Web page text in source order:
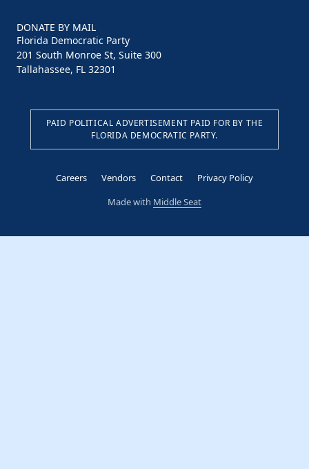
DONATE BY MAIL
Florida Democratic Party
201 South Monroe St, Suite 300
Tallahassee, FL 32301
PAID POLITICAL ADVERTISEMENT PAID FOR BY THE
FLORIDA DEMOCRATIC PARTY.
Careers Vendors Contact
Privacy Policy
Made with Middle Seat